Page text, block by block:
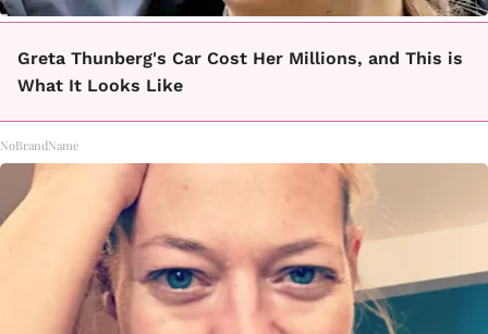
Greta Thunberg's Car Cost Her Millions, and This is
What It Looks Like
NoBrandName